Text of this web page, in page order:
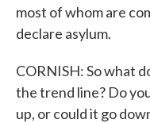
most of whom are
declare asylum.
CORNISH: So what
the trend line? Do
up, or could it go